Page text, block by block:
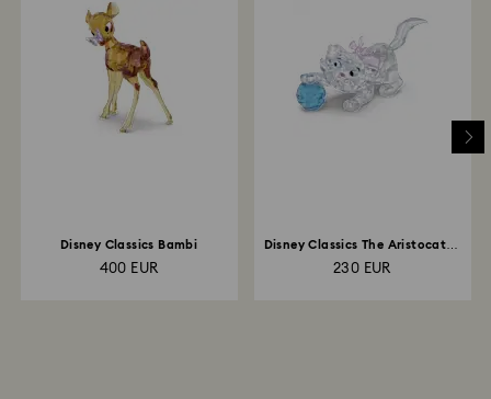
Disney Classics Bambi
400 EUR
Disney Classics The Aristocats -
230 EUR